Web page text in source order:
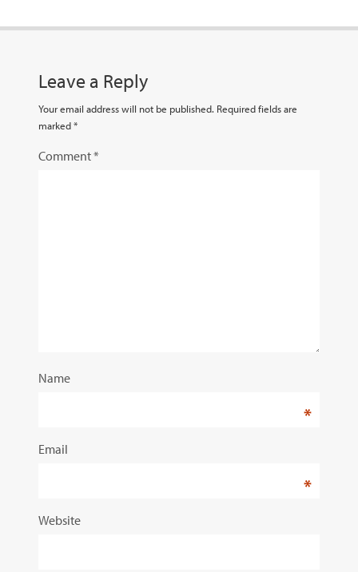
Leave a Reply
Your email address will not be published. Required fields are
marked*
Comment*
Name
*
Email
*
Website